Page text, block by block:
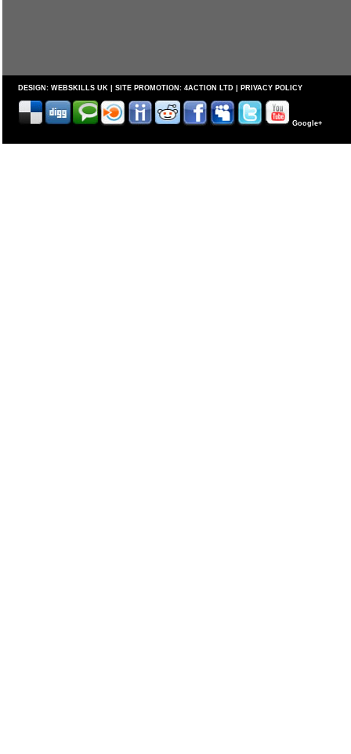
DESIGN: WEBSKILLS UK | SITE PROMOTION: 4ACTION LTD PRIVACY POLICY
Google+